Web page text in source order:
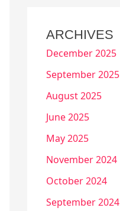
ARCHIVES
December 2025
September 2025
August 2025
June 2025
May 2025
November 2024
October 2024
September 2024